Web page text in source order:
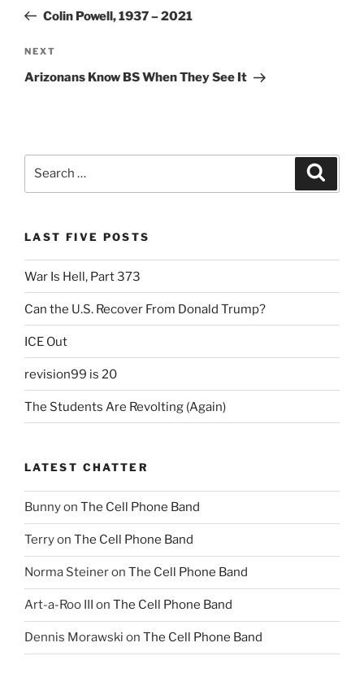
PostColin Powell, 1937 – 2021
Next
Post
NEXT
Arizonans Know BS When They See It
LAST FIVE POSTS
War Is Hell, Part 373
Can the U.S. Recover From Donald Trump?
ICE Out
revision99 is 20
The Students Are Revolting (Again)
LATEST CHATTER
Bunnyon The Cell Phone Band
Terryon The Cell Phone Band
Norma Steineron The Cell Phone Band
Art-a-Roo III on The Cell Phone Band
Dennis Morawski on The Cell Phone Band